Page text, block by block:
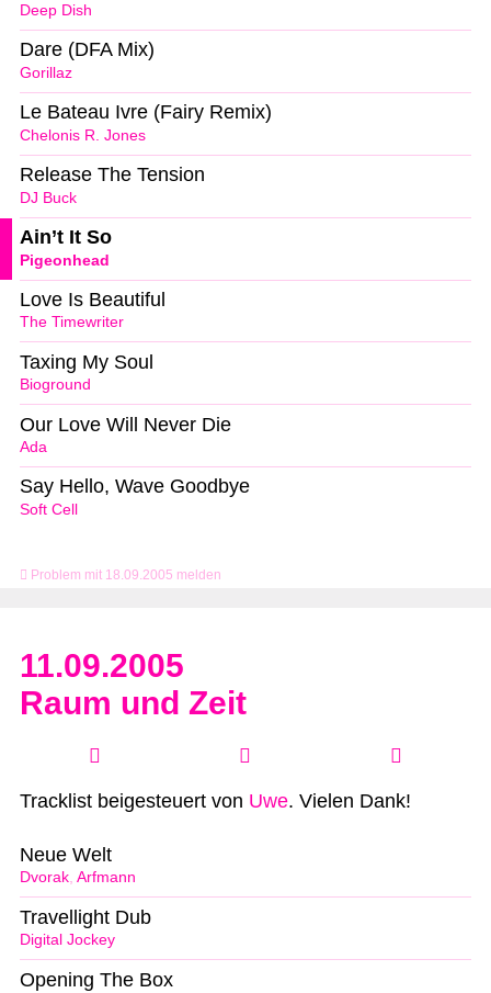
Problem mit 18.09.2005 melden
Deep Dish
Gorillaz
Dare (DFA Mix)
Chelonis R. Jones
Le Bateau Ivre (Fairy Remix)
DJ Buck
Release The Tension
Pigeonhead
Ain’t It So
The Timewriter
Love Is Beautiful
Bioground
Taxing My Soul
Ada
Our Love Will Never Die
Soft Cell
Say Hello, Wave Goodbye
11.09.2005
Raum und Zeit
Tracklist beigesteuert von Uwe. Vielen Dank!
Dvorak, Arfmann
Neue Welt
Digital Jockey
Travellight Dub
Opening The Box